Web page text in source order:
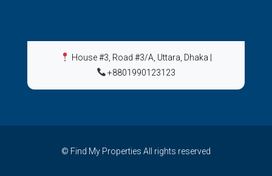
House #3, Road #3/A, Uttara, Dhaka
+8801990123123
© Find My Properties All rights reserved